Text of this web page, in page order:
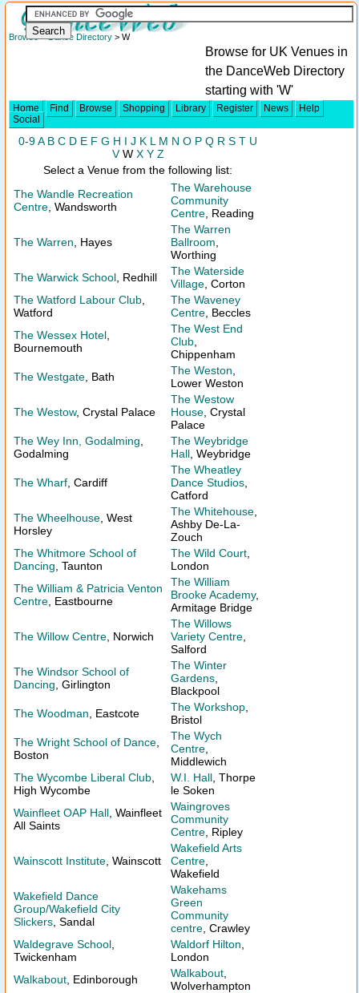
Browse>Dance Directory > W
Browse for UK Venues in
the DanceWeb Directory
starting with 'W'
Home Find Browse Shopping Library Register News
Help
Social
0-9A B C D E F G H I J K L M N O P Q R S T U
VW X Y Z
Select a Venue from the following list:
The Wandle Recreation
Centre , Wandsworth
The Warehouse
Community
Centre , Reading
The Warren , Hayes
The Warren
Ballroom
Worthing
The Warwick School , Redhill
The Waterside
Village , Corton
The Watford Labour Club
Watford
The Waveney
Centre , Beccles
The Wessex Hotel
Bournemouth
The West End
Club
Chippenham
The Westgate , Bath The Weston
Lower Weston
The Westow, Crystal Palace
The Westow
House , Crystal
Palace
The Wey Inn, Godalming
Godalming
The Weybridge
Hall , Weybridge
The Wharf , Cardiff
The Wheatley
Dance Studios
Catford
The Wheelhouse , West
Horsley
The Whitehouse
Ashby De-La-
Zouch
The Whitmore School of
Dancing , Taunton
The Wild Court
London
The William & Patricia Venton
Centre , Eastbourne
The William
Brooke Academy,
Armitage Bridge
The Willow Centre , Norwich
The Willows
Variety Centre
Salford
The Windsor School of
Dancing , Girlington
The Winter
Gardens
Blackpool
The Woodman , Eastcote The Workshop
Bristol
The Wright School of Dance
Boston
The Wych
Centre
Middlewich
The Wycombe Liberal Club
High Wycombe
W.I. Hall , Thorpe
le Soken
Wainfleet OAP Hall , Wainfleet
All Saints
Waingroves
Community
Centre , Ripley
Wainscott Institute , Wainscott
Wakefield Arts
Centre
Wakefield
Wakefield Dance
Group/Wakefield City
Slickers , Sandal
Wakehams
Green
Community
centre , Crawley
Waldegrave School
Twickenham
Waldorf Hilton
London
Walkabout , Edinborough Walkabout
Wolverhampton